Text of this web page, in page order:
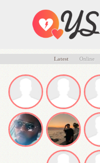
Latest Online